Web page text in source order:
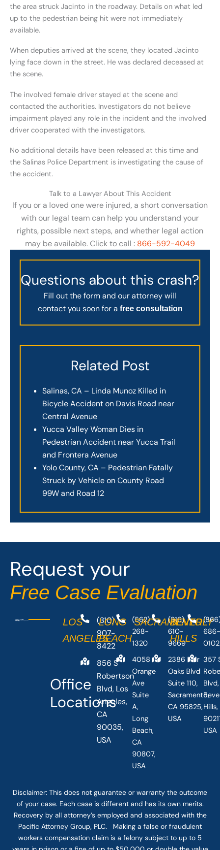
the area struck Jacinto in the roadway. Details on what led
up to the pedestrian being hit were not immediately
available.
When deputies arrived at the scene, they located Jacinto
lying face down in the street. He was declared deceased at
the scene.
The involved female driver stayed at the scene and
contacted the authorities. Investigators do not believe
impairment played any role in the incident and the involved
driver cooperated with the investigators.
No additional details have been released at this time and
the Salinas Police Department is investigating the cause of
the accident.
Talk to a Lawyer About This Accident
If you or a loved one were injured, a short conversation
with our legal team can help you understand your
rights, possible next steps, and whether legal action
may be available. Click to call : 866-592-4049
Questions about this crash?
Fill out the form and our attorney will
contact you soon for a free consultation
Related Post
Salinas, CA – Linda Munoz Killed in
Bicycle Accident on Davis Road near
Central Avenue
Yucca Valley Woman Dies in
Pedestrian Accident near Yucca Trail
and Frontera Avenue
Yolo County, CA – Pedestrian Fatally
Struck by Vehicle on County Road
99W and Road 12
Office
Locations
LOS
ANGELES
(310)
907-
8422
856 S
Robertson
Blvd, Los
Angeles,
CA
90035,
USA
LONG
BEACH
(562)
268-
1320
4058
Orange
Ave
Suite
A,
Long
Beach,
CA
90807,
USA
SACRAMENTO
(916)
610-
9669
2386 Fair
Oaks Blvd
Suite 110,
Sacramento,
CA 95825,
USA
BEVERLY
HILLS
0102
357
Blvd,
USA
Request your
Free Case Evaluation
Disclaimer: This does not guarantee or warranty the outcome
of your case. Each case is different and has its own merits.
Recovery by all attorney’s employed and associated with the
Pacific Attorney Group, PLC. Making a false or fraudulent
workers compensation claim is a felony subject to up to 5